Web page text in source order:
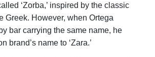
‘Zorba,’ inspired by the classic
Greek. However, when Ortega
bar carrying the same name, he
brand’s name to ‘Zara.’